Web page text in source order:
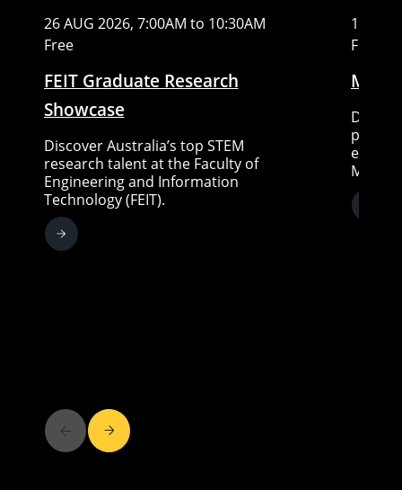
26 AUG 2026, 7:00AM to 10:30AM
Free
FEIT Graduate Research
Showcase
Discover Australia’s top STEM
research talent at the Faculty of
Engineering and Information
Technology (FEIT).
13
From